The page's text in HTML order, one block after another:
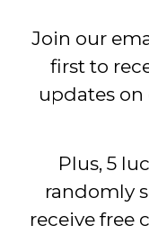
Join our
first to
updates
Plus, 5
randomly
receive free